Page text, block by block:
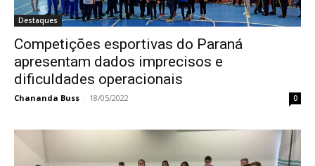
Destaques
Competições esportivas do Paraná
apresentam dados imprecisos e
dificuldades operacionais
Chananda Buss - 18/05/2022 0